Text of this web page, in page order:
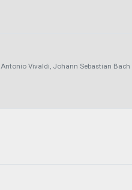
Antonio Vivaldi, Johann Sebastian Bach